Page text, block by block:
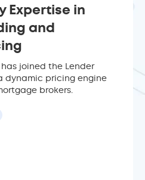
Expertise in
and
joined the Lender
dynamic pricing engine
brokers.